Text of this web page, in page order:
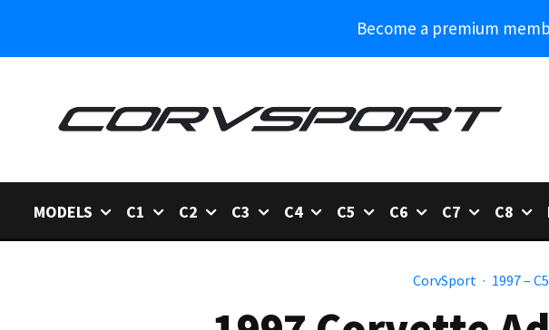
Become a premium
MODELS C1 C2 C3 C4 C5 C6 C7 C8
CorvSport · 1997 –